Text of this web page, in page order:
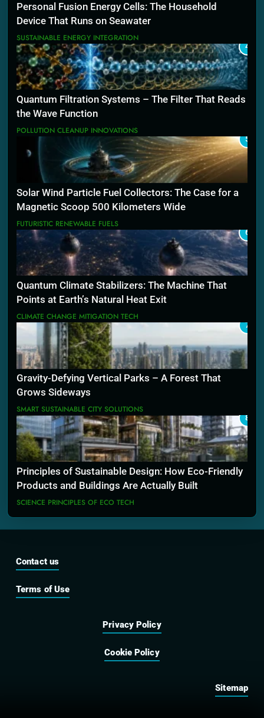
Personal Fusion Energy Cells: The Household
Device That Runs on Seawater
SUSTAINABLE ENERGY INTEGRATION
4
Quantum Filtration Systems – The Filter That Reads
the Wave Function
POLLUTION CLEANUP INNOVATIONS
5
Solar Wind Particle Fuel Collectors: The Case for a
Magnetic Scoop 500 Kilometers Wide
FUTURISTIC RENEWABLE FUELS
6
Quantum Climate Stabilizers: The Machine That
Points at Earth’s Natural Heat Exit
CLIMATE CHANGE MITIGATION TECH
7
Gravity-Defying Vertical Parks – A Forest That
Grows Sideways
SMART SUSTAINABLE CITY SOLUTIONS
8
Principles of Sustainable Design: How Eco-Friendly
Products and Buildings Are Actually Built
SCIENCE PRINCIPLES OF ECO TECH
Contact us
Terms of Use
Privacy Policy
Cookie Policy
Sitemap